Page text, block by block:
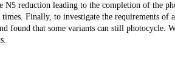
N5 reduction leading to the completion of the
times. Finally, to investigate the requirements of
found that some variants can still photocycle.